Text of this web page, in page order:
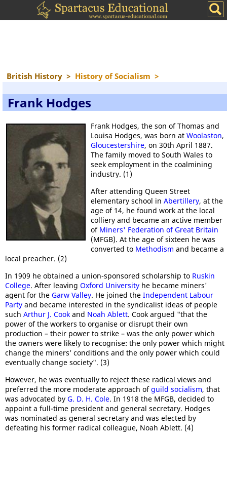
British History > History of Socialism >
Frank Hodges
Frank Hodges, the son of Thomas and
Louisa Hodges, was born at Woolaston,
Gloucestershire, on 30th April 1887.
The family moved to South Wales to
seek employment in the coalmining
industry. (1)
After attending Queen Street
elementary school in Abertillery, at the
age of 14, he found work at the local
colliery and became an active member
of Miners' Federation of Great Britain
(MFGB). At the age of sixteen he was
converted to Methodism and became a
local preacher. (2)
In 1909 he obtained a union-sponsored scholarship to Ruskin
College. After leaving Oxford University he became miners'
agent for the Garw Valley. He joined the Independent Labour
Party and became interested in the syndicalist ideas of people
such Arthur J. Cook and Noah Ablett. Cook argued "that the
power of the workers to organise or disrupt their own
production – their power to strike – was the only power which
the owners were likely to recognise: the only power which might
change the miners’ conditions and the only power which could
eventually change society". (3)
However, he was eventually to reject these radical views and
preferred the more moderate approach ofguild socialism, that
was advocated by G. D. H. Cole. In 1918 the MFGB, decided to
appoint a full-time president and general secretary. Hodges
was nominated as general secretary and was elected by
defeating his former radical colleague, Noah Ablett. (4)